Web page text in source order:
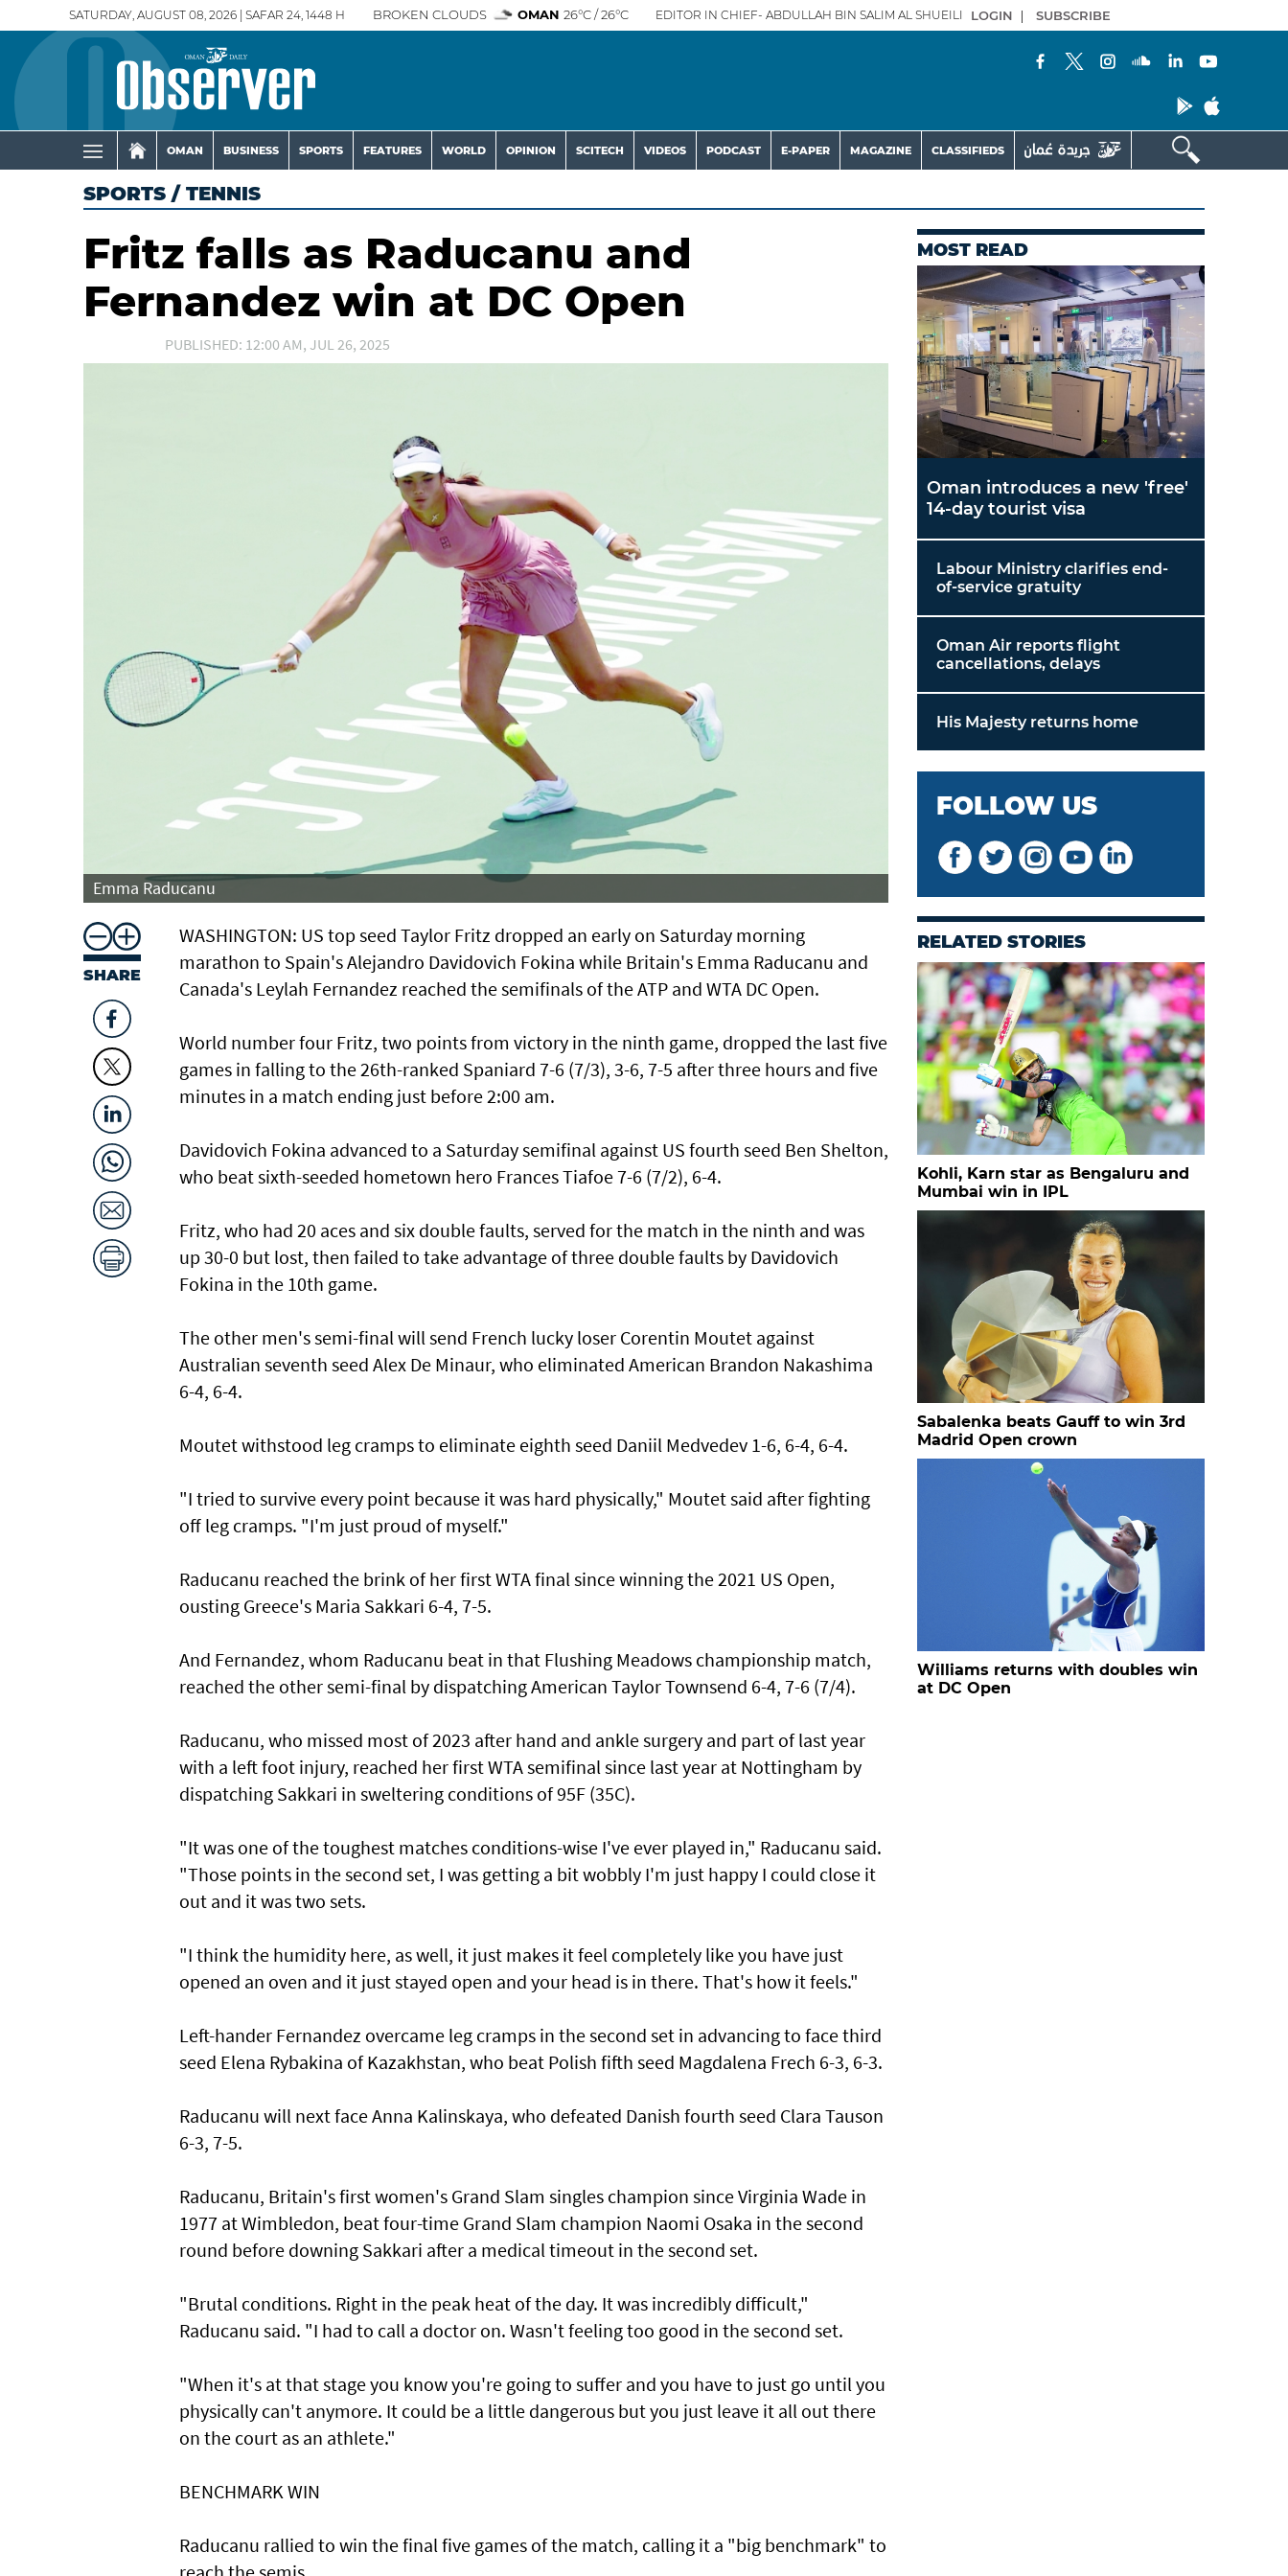
SATURDAY, AUGUST 08, 2026 | SAFAR 24, 1448 H BROKEN CLOUDS OMAN 26°C / 26°C EDITOR IN CHIEF- ABDULLAH BIN SALIM AL SHUEILI LOGIN | SUBSCRIBE
OMAN BUSINESS SPORTS FEATURES WORLD OPINION SCITECH VIDEOS PODCAST E-PAPER MAGAZINE CLASSIFIEDS
SPORTS / TENNIS
Fritz falls as Raducanu and
Fernandez win at DC Open
PUBLISHED: 12:00 AM, JUL 26, 2025
Emma Raducanu
SHARE
WASHINGTON: US top seed Taylor Fritz dropped an early on Saturday morning
marathon to Spain's Alejandro Davidovich Fokina while Britain's Emma Raducanu and
Canada's Leylah Fernandez reached the semifinals of the ATP and WTA DC Open.
World number four Fritz, two points from victory in the ninth game, dropped the last five
games in falling to the 26th-ranked Spaniard 7-6 (7/3), 3-6, 7-5 after three hours and five
minutes in a match ending just before 2:00 am.
Davidovich Fokina advanced to a Saturday semifinal against US fourth seed Ben Shelton,
who beat sixth-seeded hometown hero Frances Tiafoe 7-6 (7/2), 6-4.
Fritz, who had 20 aces and six double faults, served for the match in the ninth and was
up 30-0 but lost, then failed to take advantage of three double faults by Davidovich
Fokina in the 10th game.
The other men's semi-final will send French lucky loser Corentin Moutet against
Australian seventh seed Alex De Minaur, who eliminated American Brandon Nakashima
6-4, 6-4.
Moutet withstood leg cramps to eliminate eighth seed Daniil Medvedev 1-6, 6-4, 6-4.
"I tried to survive every point because it was hard physically," Moutet said after fighting
off leg cramps. "I'm just proud of myself."
Raducanu reached the brink of her first WTA final since winning the 2021 US Open,
ousting Greece's Maria Sakkari 6-4, 7-5.
And Fernandez, whom Raducanu beat in that Flushing Meadows championship match,
reached the other semi-final by dispatching American Taylor Townsend 6-4, 7-6 (7/4).
Raducanu, who missed most of 2023 after hand and ankle surgery and part of last year
with a left foot injury, reached her first WTA semifinal since last year at Nottingham by
dispatching Sakkari in sweltering conditions of 95F (35C).
"It was one of the toughest matches conditions-wise I've ever played in," Raducanu said.
"Those points in the second set, I was getting a bit wobbly I'm just happy I could close it
out and it was two sets.
"I think the humidity here, as well, it just makes it feel completely like you have just
opened an oven and it just stayed open and your head is in there. That's how it feels."
Left-hander Fernandez overcame leg cramps in the second set in advancing to face third
seed Elena Rybakina of Kazakhstan, who beat Polish fifth seed Magdalena Frech 6-3, 6-3.
Raducanu will next face Anna Kalinskaya, who defeated Danish fourth seed Clara Tauson
6-3, 7-5.
Raducanu, Britain's first women's Grand Slam singles champion since Virginia Wade in
1977 at Wimbledon, beat four-time Grand Slam champion Naomi Osaka in the second
round before downing Sakkari after a medical timeout in the second set.
"Brutal conditions. Right in the peak heat of the day. It was incredibly difficult,"
Raducanu said. "I had to call a doctor on. Wasn't feeling too good in the second set.
"When it's at that stage you know you're going to suffer and you have to just go until you
physically can't anymore. It could be a little dangerous but you just leave it all out there
on the court as an athlete."
BENCHMARK WIN
Raducanu rallied to win the final five games of the match, calling it a "big benchmark" to
MOST READ
Oman introduces a new 'free'
14-day tourist visa
Labour Ministry clarifies end-
of-service gratuity
Oman Air reports flight
cancellations, delays
His Majesty returns home
FOLLOW US
RELATED STORIES
Kohli, Karn star as Bengaluru and
Mumbai win in IPL
Sabalenka beats Gauff to win 3rd
Madrid Open crown
Williams returns with doubles win
at DC Open